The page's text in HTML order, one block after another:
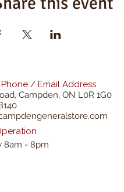
/ Email Address
Campden, ON L0R 1G0
8am - 8pm